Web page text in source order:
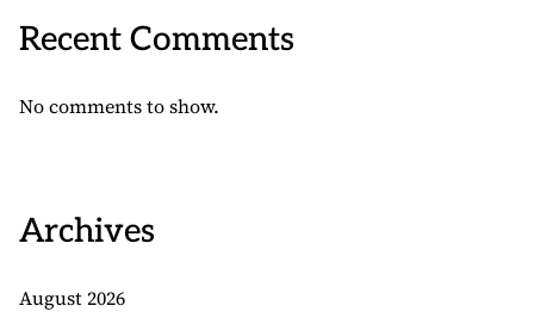
Recent Comments
No comments to show.
Archives
August 2026